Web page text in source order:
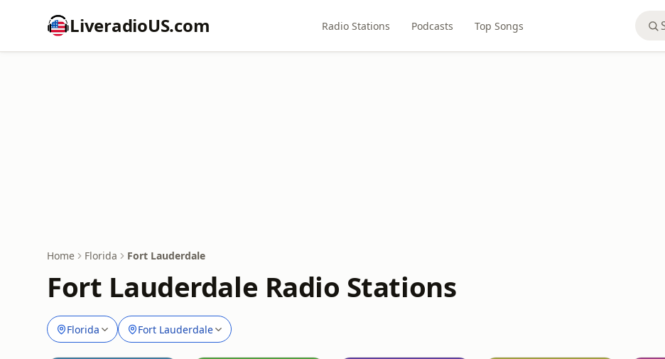
LiveradioUS.com Radio Stations Podcasts Top Songs
Home Florida Fort Lauderdale
Fort Lauderdale Radio Stations
Florida Fort Lauderdale